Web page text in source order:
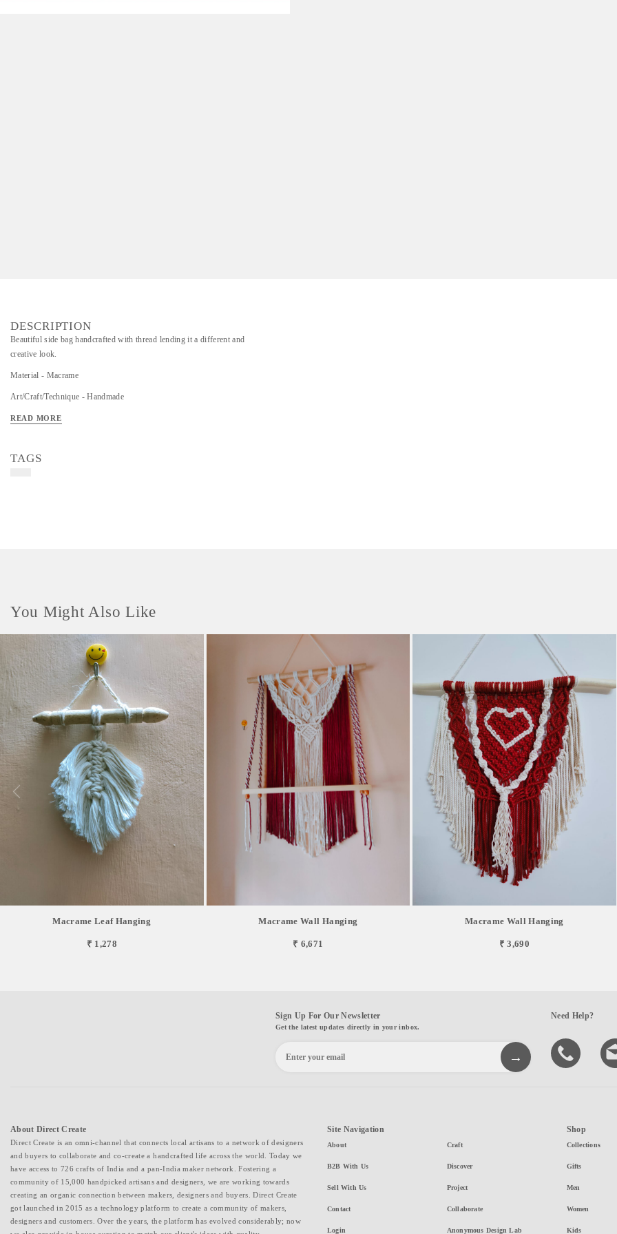
DESCRIPTION
Beautiful side bag handcrafted with thread lending it a different and
creative look.
Material - Macrame
Art/Craft/Technique - Handmade
READ MORE
TAGS
You Might Also Like
Macrame Leaf Hanging
₹ 1,278
Macrame Wall Hanging
₹ 6,671
Macrame Wall Hanging
₹ 3,690
Sign Up For Our Newsletter
Get the latest updates directly in your inbox.
Need Help?
About Direct Create
Direct Create is an omni-channel that connects local artisans to a network of designers
and buyers to collaborate and co-create a handcrafted life across the world. Today we
have access to 726 crafts of India and a pan-India maker network. Fostering a
community of 15,000 handpicked artisans and designers, we are working towards
creating an organic connection between makers, designers and buyers. Direct Create
got launched in 2015 as a technology platform to create a community of makers,
designers and customers. Over the years, the platform has evolved considerably; now
Site Navigation
About
B2B With Us
Sell With Us
Contact
Login
Craft
Discover
Project
Collaborate
Anonymous Design Lab
Shop
Collections
Gifts
Men
Women
Kids